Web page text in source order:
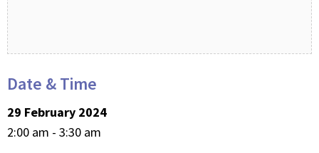
Date & Time
29 February 2024
2:00 am - 3:30 am